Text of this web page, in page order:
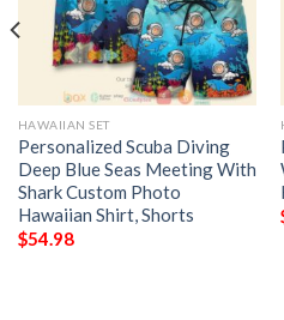
HAWAIIAN SET
Personalized Scuba Diving
Deep Blue Seas Meeting With
Shark Custom Photo
Hawaiian Shirt, Shorts
$54.98